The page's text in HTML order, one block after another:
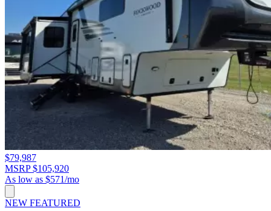
$79,987
MSRP $105,920
As low as $571/mo
NEW FEATURED